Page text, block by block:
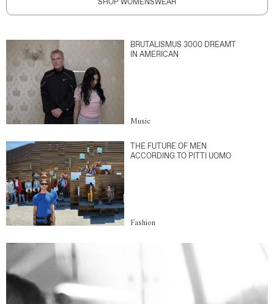
BRUTALISMUS 3000 DREAMT
IN AMERICAN
Music
THE FUTURE OF MEN
ACCORDING TO PITTI UOMO
Fashion